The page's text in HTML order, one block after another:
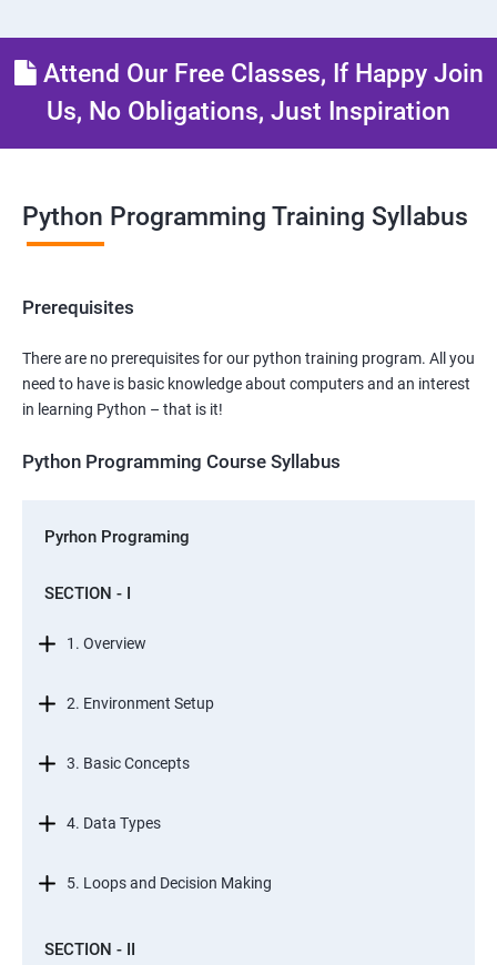
Attend Our Free Classes, If Happy Join
Us, No Obligations, Just Inspiration
Python Programming Training Syllabus
Prerequisites
There are no prerequisites for our python training program. All you
need to have is basic knowledge about computers and an interest
in learning Python – that is it!
Python Programming Course Syllabus
Pyrhon Programing
SECTION - I
1. Overview
2. Environment Setup
3. Basic Concepts
4. Data Types
5. Loops and Decision Making
SECTION - II